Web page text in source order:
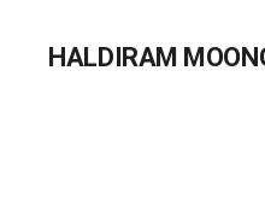
HALDIRAM